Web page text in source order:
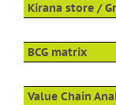
Kirana store /
BCG matrix
Value Chain